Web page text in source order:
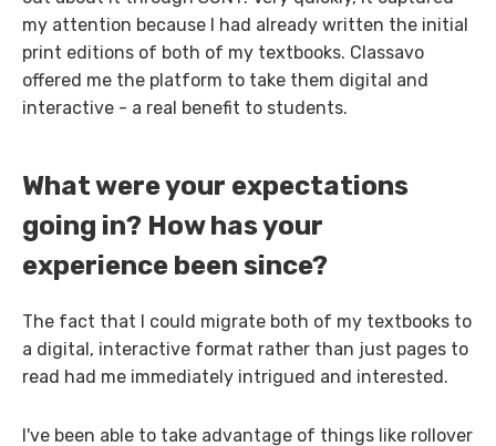
my attention because I had already written the initial
print editions of both of my textbooks. Classavo
offered me the platform to take them digital and
interactive - a real benefit to students.
What were your expectations
going in? How has your
experience been since?
The fact that I could migrate both of my textbooks to
a digital, interactive format rather than just pages to
read had me immediately intrigued and interested.
I've been able to take advantage of things like rollover